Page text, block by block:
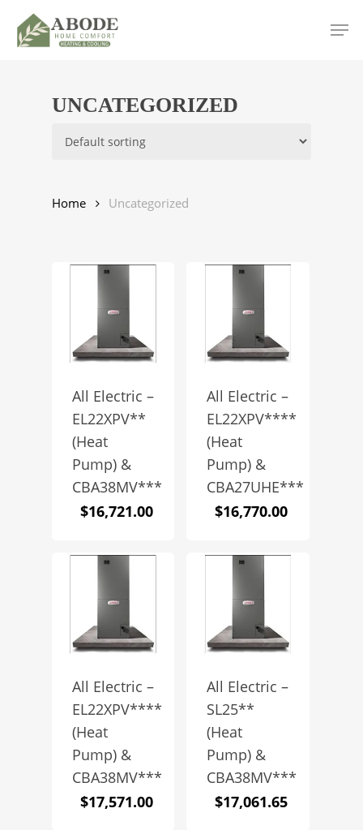
UNCATEGORIZED
Home Uncategorized
All Electric –
EL22XPV**
(Heat
Pump) &
CBA38MV***
$16,721.00
All Electric –
EL22XPV****
(Heat
Pump) &
CBA27UHE***
$16,770.00
All Electric –
EL22XPV****
(Heat
Pump) &
CBA38MV***
$17,571.00
All Electric –
SL25**
(Heat
Pump) &
CBA38MV***
$17,061.65